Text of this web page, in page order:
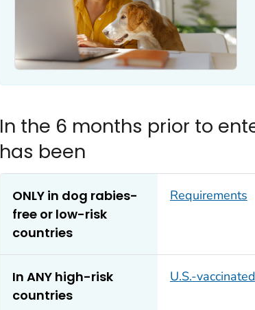
In the 6 months prior to
has been
ONLY in dog rabies-
free or low-risk
countries
Requirements
In ANY high-risk
countries
U.S.-